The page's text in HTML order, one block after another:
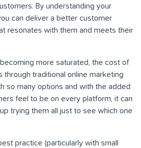
By understanding your
can deliver a better customer
resonates with them and meets their
more saturated, the cost of
through traditional online marketing
so many options and with the added
feel to be on every platform, it can
trying them all just to see which one
practice (particularly with small